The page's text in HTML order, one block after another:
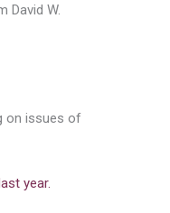
David W.
on issues of
year.